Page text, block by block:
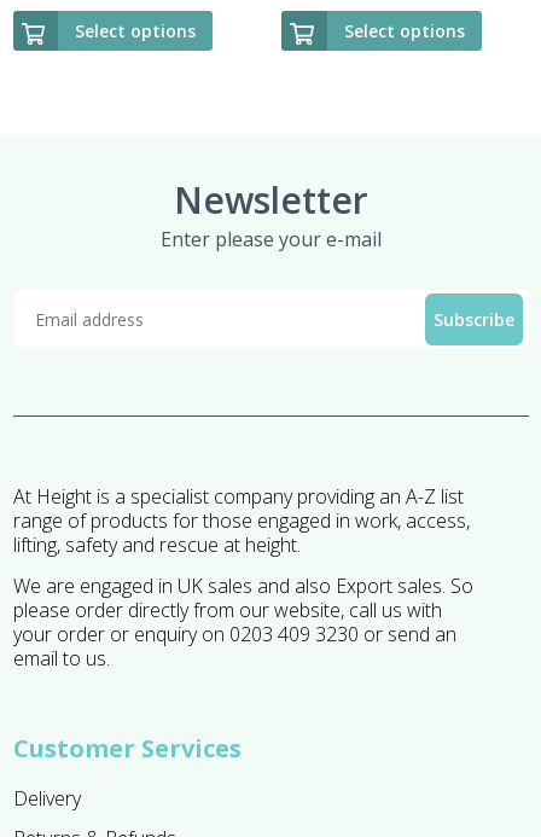
Select options Select options
Newsletter
Enter please your e-mail
At Height is a specialist company providing an A-Z list
range of products for those engaged in work, access,
lifting, safety and rescue at height.
We are engaged in UK sales and also Export sales. So
please order directly from our website, call us with
your order or enquiry on 0203 409 3230 or send an
email to us.
Customer Services
Delivery